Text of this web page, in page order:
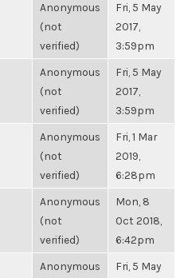
Anonymous
(not
verified)
Fri, 5 May
2017,
3:59pm
Anonymous
(not
verified)
Fri, 5 May
2017,
3:59pm
Anonymous
(not
verified)
Fri, 1 Mar
2019,
6:28pm
Anonymous
(not
verified)
Mon, 8
Oct 2018,
6:42pm
Anonymous
Fri, 5 May